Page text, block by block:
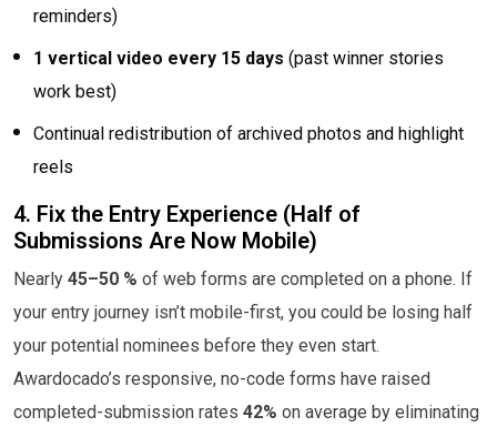
reminders)
1 vertical video every 15 days (past winner stories
work best)
Continual redistribution of archived photos and highlight
reels
4. Fix the Entry Experience (Half of
Submissions Are Now Mobile)
Nearly 45–50 % of web forms are completed on a phone. If
your entry journey isn’t mobile-first, you could be losing half
your potential nominees before they even start.
Awardocado’s responsive, no-code forms have raised
completed-submission rates 42% on average by eliminating